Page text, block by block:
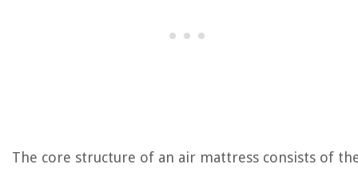
The core structure of an air mattress consists of